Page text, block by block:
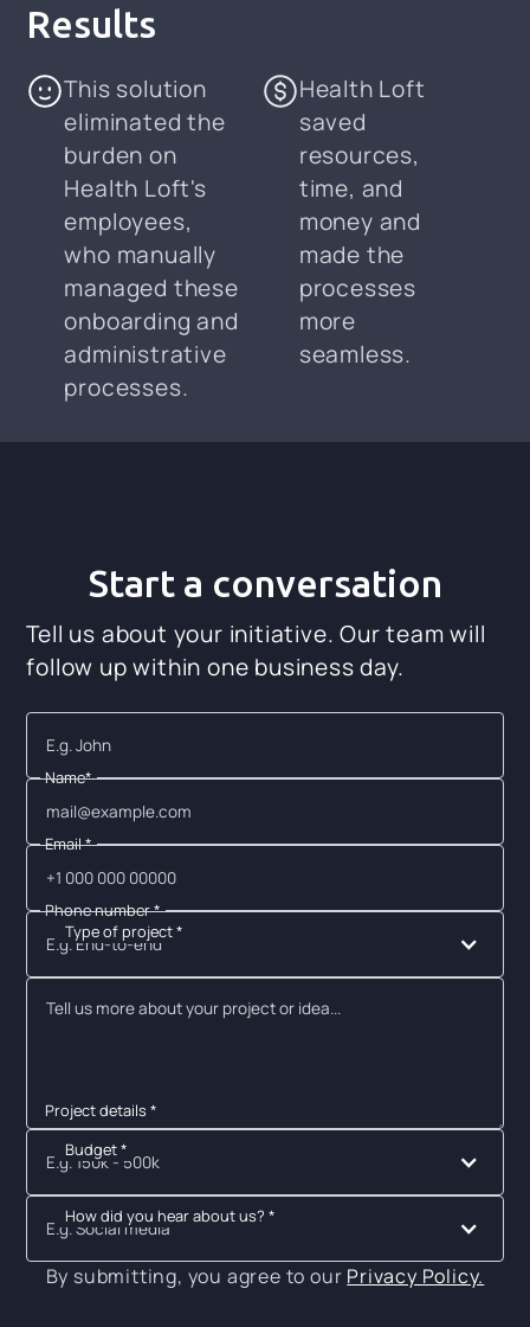
Results
This solution
eliminated the
burden on
Health Loft's
employees,
who manually
managed these
onboarding and
administrative
processes.
Health Loft
saved
resources,
time, and
money and
made the
processes
more
seamless.
Start a conversation
Tell us about your initiative. Our team will
follow up within one business day.
Name*
Email *
Phone number *
Type of project *
E.g. End-to-end
Project details *
Budget *
E.g. 150k - 500k
How did you hear about us? *
E.g. Social media
By submitting, you agree to our Privacy Policy.